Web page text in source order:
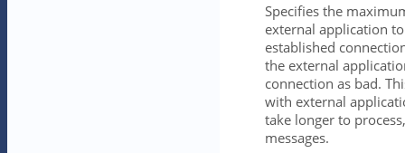
Specifies the
external application
established
the external
connection as bad.
with external
take longer to
messages.